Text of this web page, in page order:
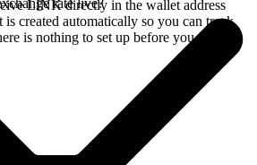
LINK directly in the wallet address
created automatically so you can track
is nothing to set up before you swap.
rate live?